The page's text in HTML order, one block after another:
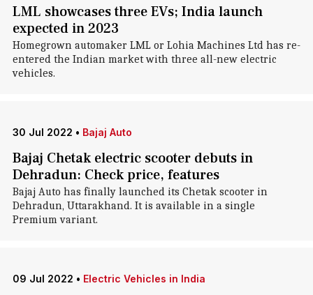
LML showcases three EVs; India launch
expected in 2023
Homegrown automaker LML or Lohia Machines Ltd has re-
entered the Indian market with three all-new electric
vehicles.
30 Jul 2022 • Bajaj Auto
Bajaj Chetak electric scooter debuts in
Dehradun: Check price, features
Bajaj Auto has finally launched its Chetak scooter in
Dehradun, Uttarakhand. It is available in a single
Premium variant.
09 Jul 2022 • Electric Vehicles in India